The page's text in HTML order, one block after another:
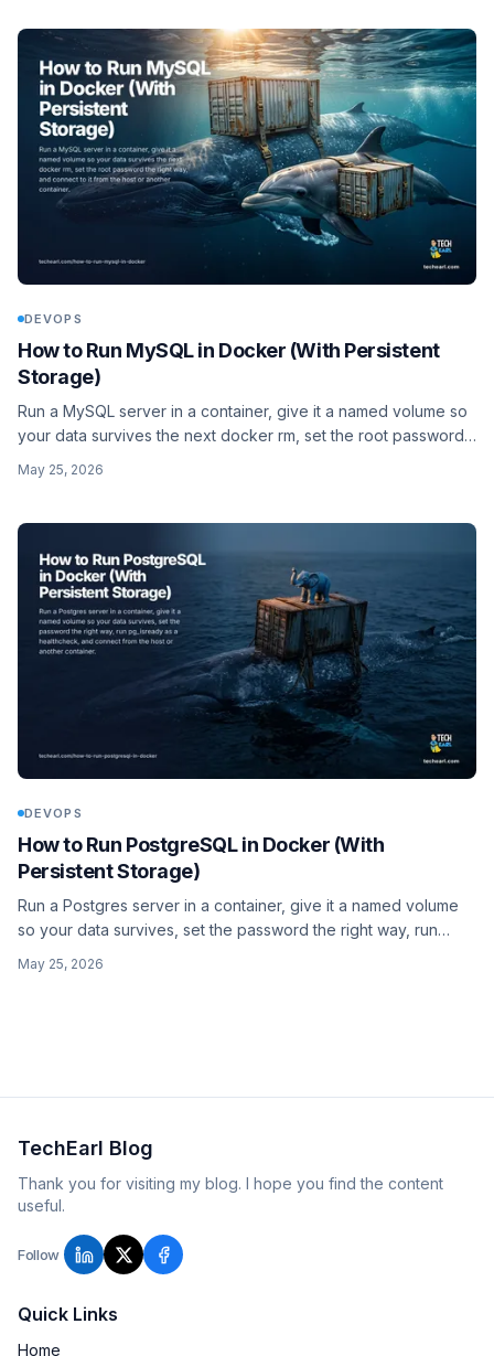
DEVOPS
How to Run MySQL in Docker (With Persistent
Storage)
Run a MySQL server in a container, give it a named volume so
your data survives the next docker rm, set the root password
container.
May 25, 2026
DEVOPS
How to Run PostgreSQL in Docker (With
Persistent Storage)
Run a Postgres server in a container, give it a named volume
so your data survives, set the password the right way, run
another container.
May 25, 2026
TechEarl Blog
Thank you for visiting my blog. I hope you find the content
useful.
Follow
Quick Links
Home